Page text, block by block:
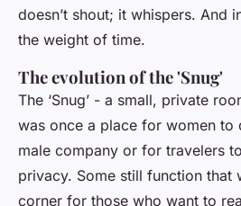
doesn’t shout; it whispers. And
the weight of time.
The evolution of the 'Snug'
The ‘Snug’ - a small, private
was once a place for women to
male company or for travelers
privacy. Some still function that
corner for those who want to